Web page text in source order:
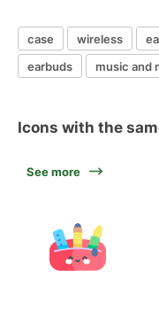
case wireless
earbuds
music and
Icons with the
See more